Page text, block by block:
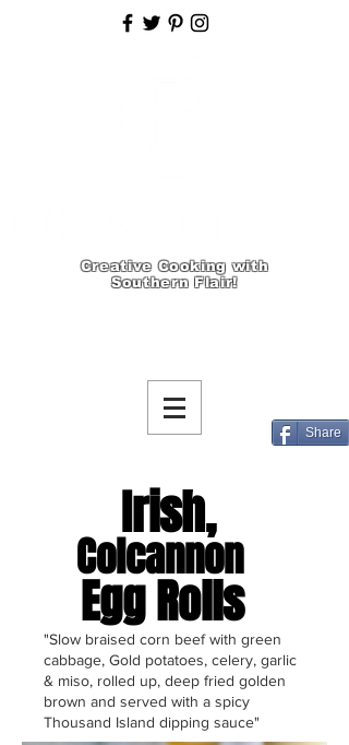
Creative Cooking with
Southern Flair!
Share
Irish,
Colcannon
Egg Rolls
"Slow braised corn beef with green
cabbage, Gold potatoes, celery, garlic
& miso, rolled up, deep fried golden
brown and served with a spicy
Thousand Island dipping sauce"